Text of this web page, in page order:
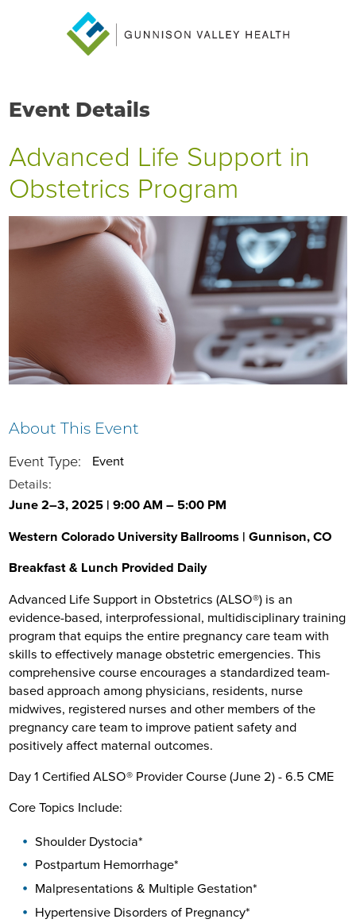
Event Details
Advanced Life Support in
Obstetrics Program
About This Event
Event Type:
Event
Details:
June 2–3, 2025 | 9:00 AM – 5:00 PM
Western Colorado University Ballrooms | Gunnison, CO
Breakfast & Lunch Provided Daily
Advanced Life Support in Obstetrics (ALSO®) is an
evidence-based, interprofessional, multidisciplinary training
program that equips the entire pregnancy care team with
skills to effectively manage obstetric emergencies. This
comprehensive course encourages a standardized team-
based approach among physicians, residents, nurse
midwives, registered nurses and other members of the
pregnancy care team to improve patient safety and
positively affect maternal outcomes.
Day 1 Certified ALSO® Provider Course (June 2) - 6.5 CME
Core Topics Include:
Shoulder Dystocia*
Postpartum Hemorrhage*
Malpresentations & Multiple Gestation*
Hypertensive Disorders of Pregnancy*